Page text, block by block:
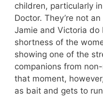
children, particularly
Doctor. They’re not
Jamie and Victoria do
shortness of the
showing one of the
companions from
that moment,
as bait and gets to